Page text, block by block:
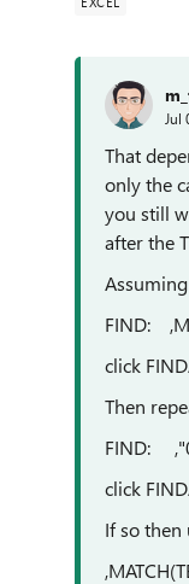
Jul
That
only the
you still
after the
FIND:
click
Then
FIND:
click
If so